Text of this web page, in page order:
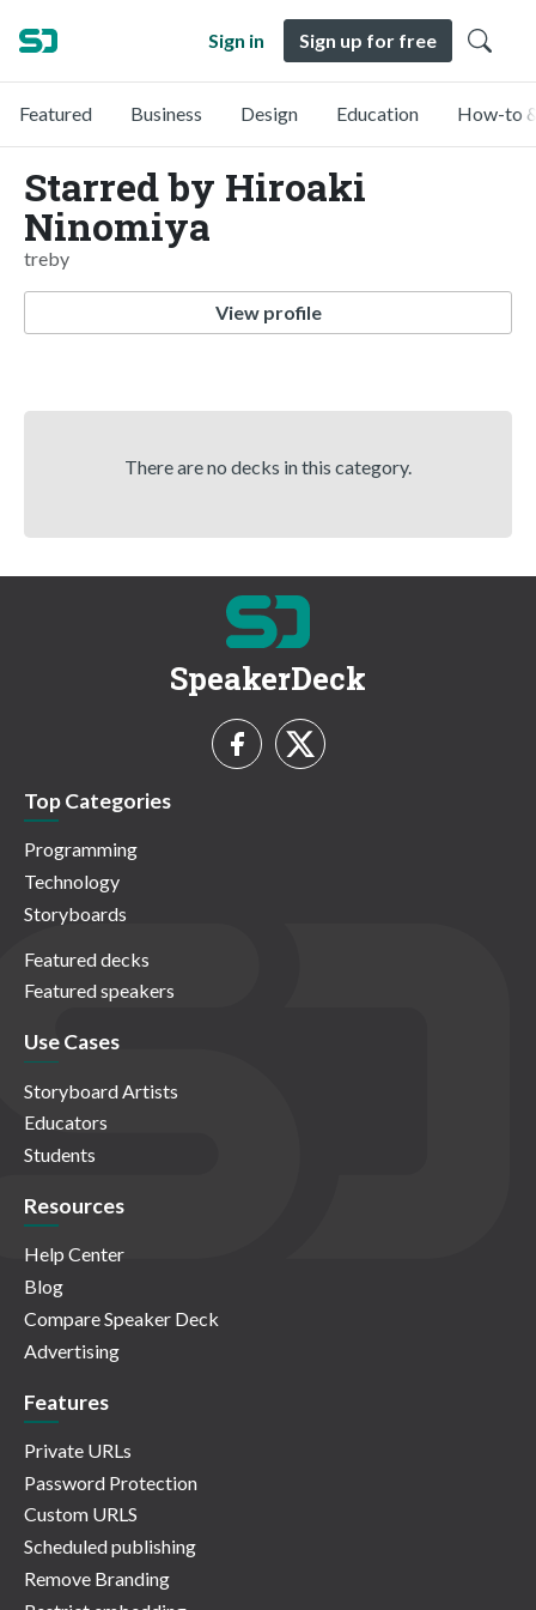
Sign in Sign up for free
Featured Business Design Education How-to
Starred by Hiroaki
Ninomiya
treby
View profile
There are no decks in this category.
SpeakerDeck
Top Categories
Programming
Technology
Storyboards
Featured decks
Featured speakers
Use Cases
Storyboard Artists
Educators
Students
Resources
Help Center
Blog
Compare Speaker Deck
Advertising
Features
Private URLs
Password Protection
Custom URLS
Scheduled publishing
Remove Branding